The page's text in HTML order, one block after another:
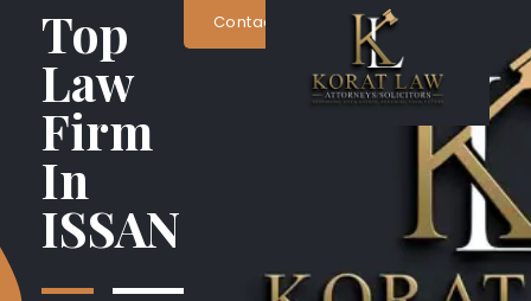
Top
Law
Firm
In
ISSAN
Contact Now